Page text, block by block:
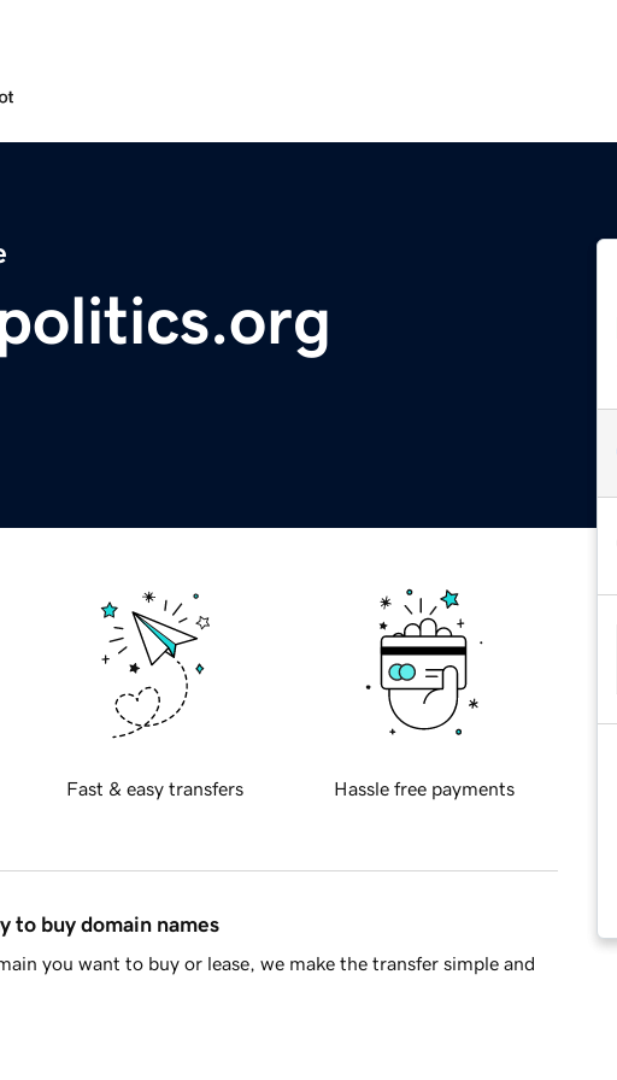
Fast & easy transfers Hassle free payments
to buy domain names
you want to buy or lease, we make the transfer simple and